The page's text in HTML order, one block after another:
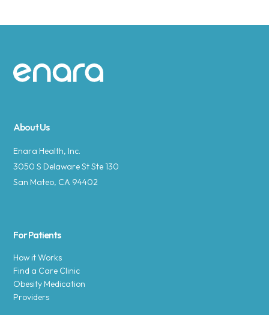
Site footer
About Us
Enara Health, Inc.
3050 S Delaware St Ste 130
San Mateo, CA 94402
For Patients
How it Works
Find a Care Clinic
Obesity Medication
Providers